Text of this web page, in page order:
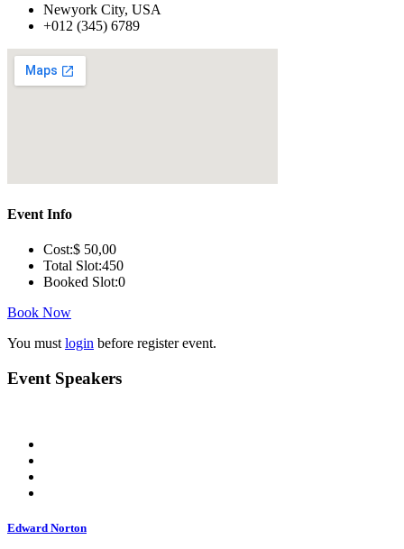
Newyork City, USA
+012 (345) 6789
Event Info
Cost:$ 50,00
Total Slot:450
Booked Slot:0
Book Now
You must login before register event.
Event Speakers
Edward Norton